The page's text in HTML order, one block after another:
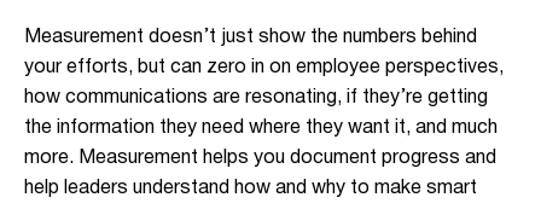
Measurement doesn’t just show the numbers behind
your efforts, but can zero in on employee perspectives,
how communications are resonating, if they’re getting
the information they need where they want it, and much
more. Measurement helps you document progress and
help leaders understand how and why to make smart